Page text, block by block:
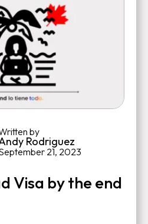
by
Rodriguez
21, 2023
Visa by the end